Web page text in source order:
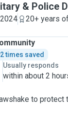
& Police
20+ years
times saved
Usually responds
within about 2
to protect